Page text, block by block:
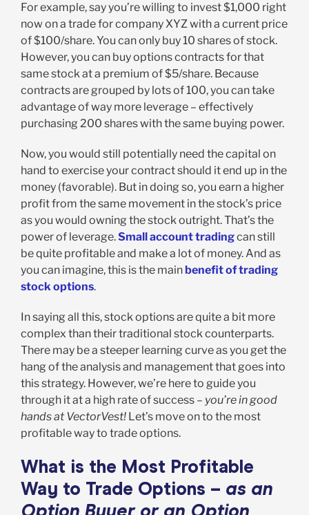
For example, say you’re willing to invest $1,000 right
now on a trade for company XYZ with a current price
of $100/share. You can only buy 10 shares of stock.
However, you can buy options contracts for that
same stock at a premium of $5/share. Because
contracts are grouped by lots of 100, you can take
advantage of way more leverage – effectively
purchasing 200 shares with the same buying power.
Now, you would still potentially need the capital on
hand to exercise your contract should it end up in the
money (favorable). But in doing so, you earn a higher
profit from the same movement in the stock’s price
as you would owning the stock outright. That’s the
power of leverage.Small account tradingcan still
be quite profitable and make a lot of money. And as
you can imagine, this is the main benefit of trading
stock options.
In saying all this, stock options are quite a bit more
complex than their traditional stock counterparts.
There may be a steeper learning curve as you get the
hang of the analysis and management that goes into
this strategy. However, we’re here to guide you
through it at a high rate of success – you’re in good
hands at VectorVest! Let’s move on to the most
profitable way to trade options.
What is the Most Profitable
Way to Trade Options – as an